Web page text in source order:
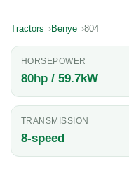
Tractors Benye 804
HORSEPOWER
80hp / 59.7kW
TRANSMISSION
8-speed